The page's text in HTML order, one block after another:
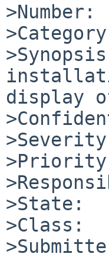
display
>State:
>Class: